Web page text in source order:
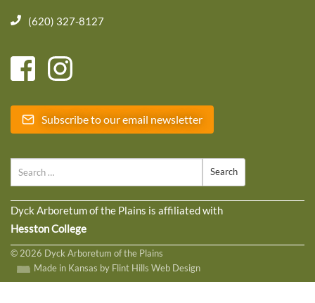
(620) 327-8127
Subscribe to our email newsletter
Dyck Arboretum of the Plains is affiliated with
Hesston College
© 2026 Dyck Arboretum of the Plains
Made in Kansas by Flint Hills Web Design